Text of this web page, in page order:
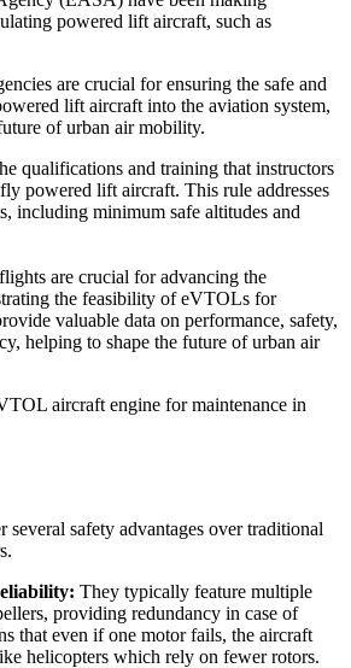
powered lift aircraft, such as
are crucial for ensuring the safe and
lift aircraft into the aviation system,
of urban air mobility.
qualifications and training that instructors
powered lift aircraft. This rule addresses
including minimum safe altitudes and
are crucial for advancing the
the feasibility of eVTOLs for
valuable data on performance, safety,
helping to shape the future of urban air
safety advantages over traditional
They typically feature multiple
providing redundancy in case of
that even if one motor fails, the aircraft
helicopters which rely on fewer rotors.